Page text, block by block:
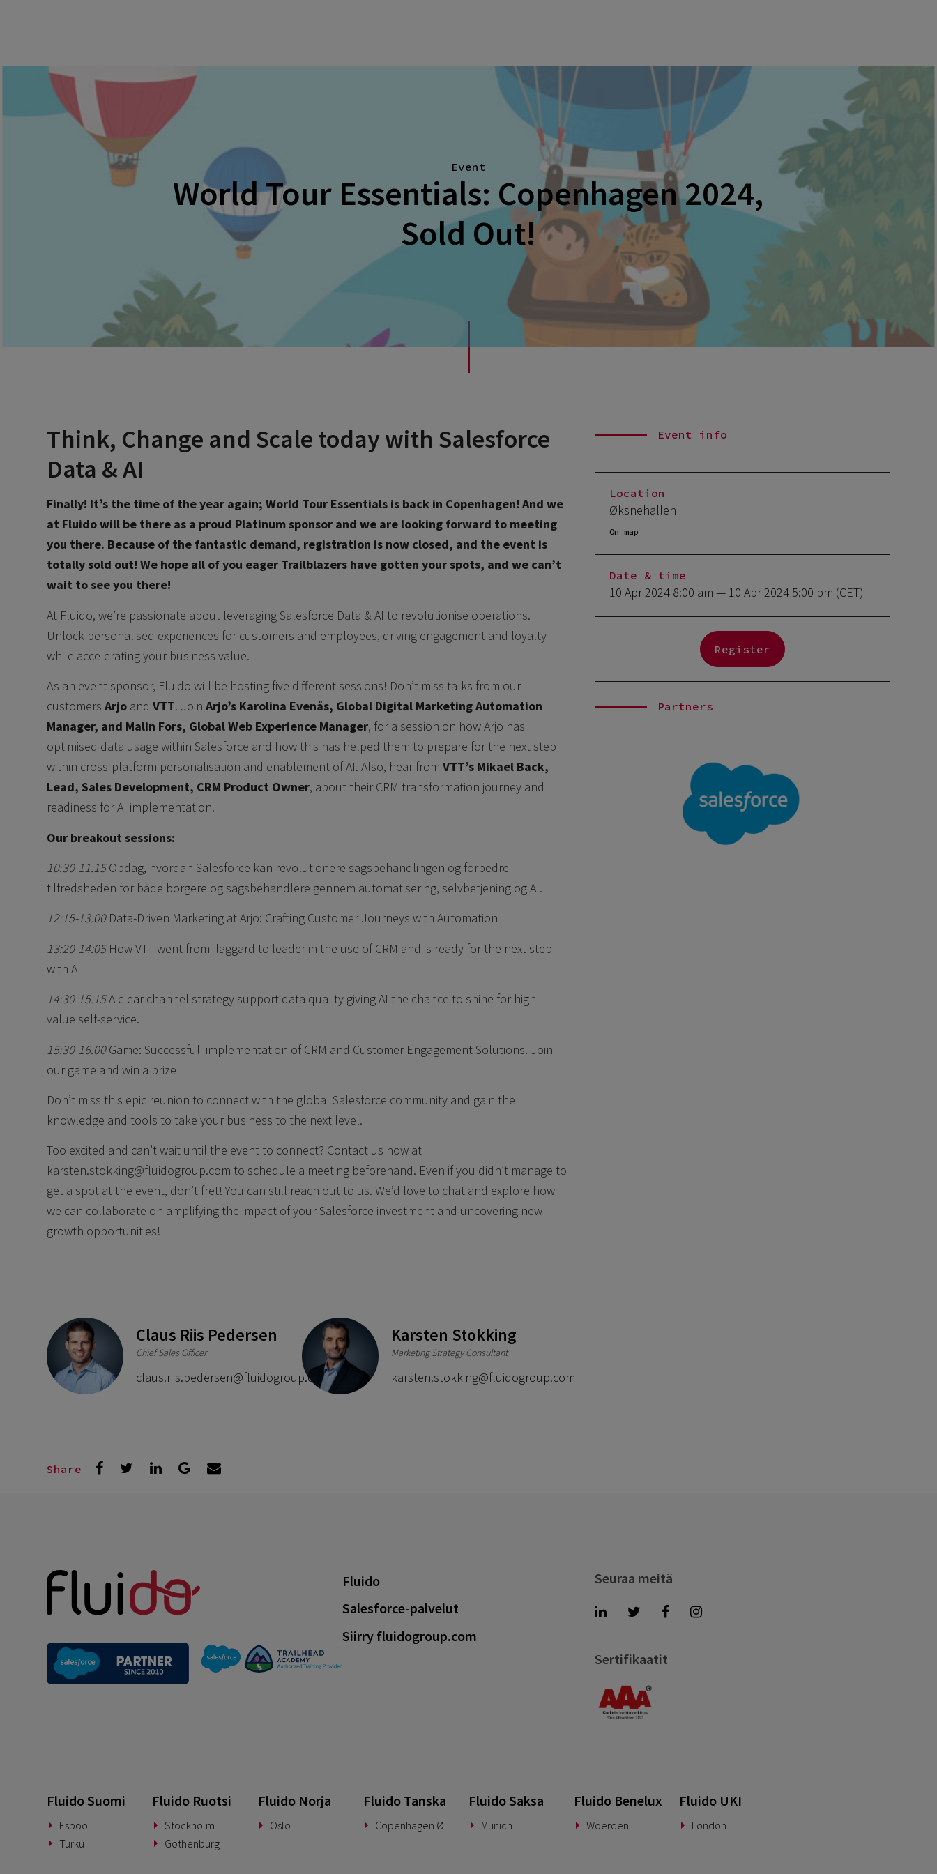
Event
World Tour Essentials: Copenhagen 2024,
Sold Out!
Think, Change and Scale today with Salesforce
Data & AI
Finally! It’s the time of the year again; World Tour Essentials is back in Copenhagen! And we
at Fluido will be there as a proud Platinum sponsor and we are looking forward to meeting
you there. Because of the fantastic demand, registration is now closed, and the event is
totally sold out! We hope all of you eager Trailblazers have gotten your spots, and we can’t
wait to see you there!
At Fluido, we’re passionate about leveraging Salesforce Data & AI to revolutionise operations.
Unlock personalised experiences for customers and employees, driving engagement and loyalty
while accelerating your business value.
As an event sponsor, Fluido will be hosting five different sessions! Don’t miss talks from our
customersArjo andVTT. JoinArjo’s Karolina Evenås, Global Digital Marketing Automation
Manager, and Malin Fors, Global Web Experience Manager, for a session on how Arjo has
optimised data usage within Salesforce and how this has helped them to prepare for the next step
within cross-platform personalisation and enablement of AI. Also, hear fromVTT’s Mikael Back,
Lead, Sales Development, CRM Product Owner, about their CRM transformation journey and
readiness for AI implementation.
Our breakout sessions:
10:30-11:15Opdag, hvordan Salesforce kan revolutionere sagsbehandlingen og forbedre
tilfredsheden for både borgere og sagsbehandlere gennem automatisering, selvbetjening og AI.
12:15-13:00 Data-Driven Marketing at Arjo: Crafting Customer Journeys with Automation
13:20-14:05 How VTT went from laggard to leader in the use of CRM and is ready for the next step
with AI
14:30-15:15A clear channel strategy support data quality giving AI the chance to shine for high
value self-service.
15:30-16:00Game: Successful implementation of CRM and Customer Engagement Solutions. Join
our game and win a prize
Don’t miss this epic reunion to connect with the global Salesforce community and gain the
knowledge and tools to take your business to the next level.
Too excited and can’t wait until the event to connect? Contact us now at
karsten.stokking@fluidogroup.com to schedule a meeting beforehand. Even if you didn’t manage to
get a spot at the event, don’t fret! You can still reach out to us. We’d love to chat and explore how
we can collaborate on amplifying the impact of your Salesforce investment and uncovering new
growth opportunities!
Claus Riis Pedersen
Chief Sales Officer
claus.riis.pedersen@fluidogroup.com
Karsten Stokking
Marketing Strategy Consultant
karsten.stokking@fluidogroup.com
Share
Event info
Location
Øksnehallen
On map
Date & time
10 Apr 2024 8:00 am — 10 Apr 2024 5:00 pm (CET)
Register
Partners
Fluido
Salesforce-palvelut
Siirry fluidogroup.com
Seuraa meitä
Sertifikaatit
Fluido Suomi
Espoo
Turku
Fluido Ruotsi
Stockholm
Gothenburg
Fluido Norja
Oslo
Fluido Tanska
Copenhagen Ø
Fluido Saksa
Munich
Fluido Benelux
Woerden
Fluido UKI
London